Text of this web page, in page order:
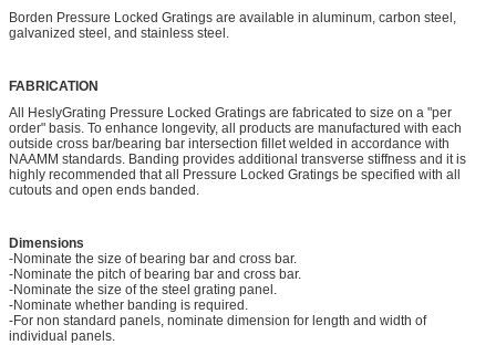
Borden Pressure Locked Gratings are available in aluminum, carbon steel,
galvanized steel, and stainless steel.
FABRICATION
All HeslyGrating Pressure Locked Gratings are fabricated to size on a "per
order" basis. To enhance longevity, all products are manufactured with each
outside cross bar/bearing bar intersection fillet welded in accordance with
NAAMM standards. Banding provides additional transverse stiffness and it is
highly recommended that all Pressure Locked Gratings be specified with all
cutouts and open ends banded.
Dimensions
-Nominate the size of bearing bar and cross bar.
-Nominate the pitch of bearing bar and cross bar.
-Nominate the size of the steel grating panel.
-Nominate whether banding is required.
-For non standard panels, nominate dimension for length and width of
individual panels.